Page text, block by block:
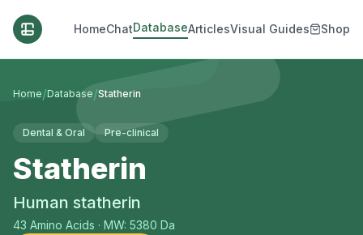
HomeChatDatabaseArticlesVisual Guides Shop
Home/Database/Statherin
Dental & Oral Pre-clinical
Statherin
Human statherin
43 Amino Acids · MW: 5380 Da